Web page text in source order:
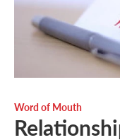
Word of Mouth